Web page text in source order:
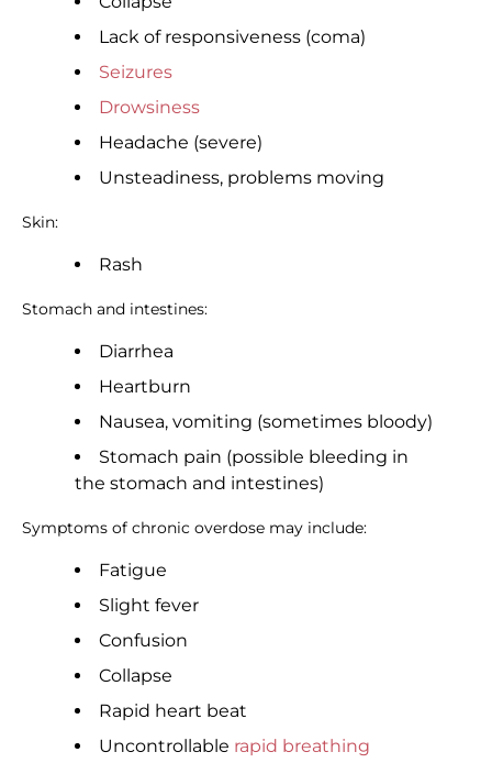
Lack of responsiveness (coma)
Seizures
Drowsiness
Headache (severe)
Unsteadiness, problems moving
Skin:
Rash
Stomach and intestines:
Diarrhea
Heartburn
Nausea, vomiting (sometimes bloody)
Stomach pain (possible bleeding in
the stomach and intestines)
Symptoms of chronic overdose may include:
Fatigue
Slight fever
Confusion
Collapse
Rapid heart beat
Uncontrollable rapid breathing